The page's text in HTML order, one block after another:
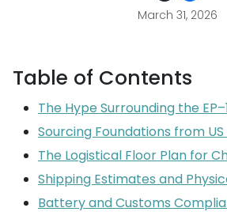
March 31, 2026
Table of Contents
The Hype Surrounding the
Sourcing Foundations from
The Logistical Floor Plan for
Shipping Estimates and
Battery and Customs